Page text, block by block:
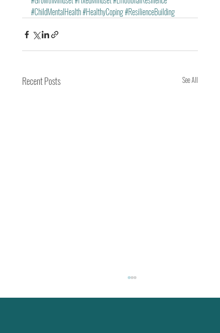
#ChildMentalHealth#HealthyCoping#ResilienceBuilding
Recent Posts See All